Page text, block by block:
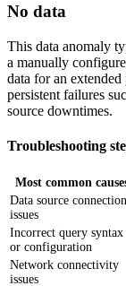
No data
This data anomaly
a manually
data for an
persistent failures
source downtimes.
Troubleshooting
Most common
Data source connection
issues
Incorrect query syntax
or configuration
Network connectivity
issues